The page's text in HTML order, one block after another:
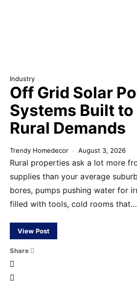
Industry
Off Grid Solar
Systems Built
Rural Demands
Trendy Homedecor August 3, 2026
Rural properties ask a lot more
supplies than your average
bores, pumps pushing water for
filled with tools, cold rooms that…
View Post
Share